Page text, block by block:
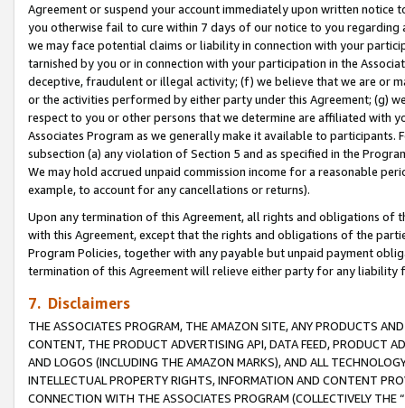
Agreement or suspend your account immediately upon written
you otherwise fail to cure within 7 days of our notice to you
we may face potential claims or liability in connection with your
tarnished by you or in connection with your participation in the
deceptive, fraudulent or illegal activity; (f) we believe that we are or
or the activities performed by either party under this Agreement; (g)
respect to you or other persons that we determine are affiliated with
Associates Program as we generally make it available to
subsection (a) any violation of Section 5 and as specified in the
We may hold accrued unpaid commission income for a reasonable
example, to account for any cancellations or returns).
Upon any termination of this Agreement, all rights and obligations of
with this Agreement, except that the rights and obligations of the
Program Policies, together with any payable but unpaid payment
termination of this Agreement will relieve either party for any
7. Disclaimers
THE ASSOCIATES PROGRAM, THE AMAZON SITE, ANY PRODUCTS
CONTENT, THE PRODUCT ADVERTISING API, DATA FEED, PRODUCT
AND LOGOS (INCLUDING THE AMAZON MARKS), AND ALL
INTELLECTUAL PROPERTY RIGHTS, INFORMATION AND CONTENT
CONNECTION WITH THE ASSOCIATES PROGRAM (COLLECTIVELY THE “